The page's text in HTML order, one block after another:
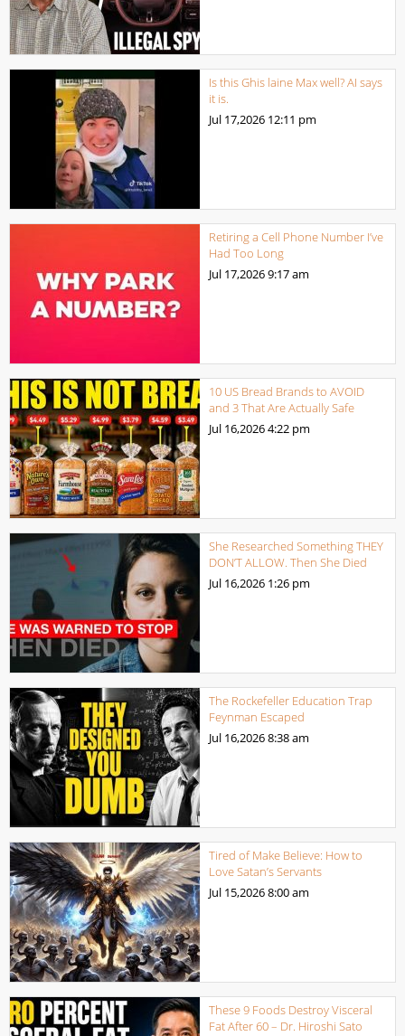
Is this Ghis laine Max well? AI says
it is.
Jul 17,2026 12:11 pm
Retiring a Cell Phone Number I’ve
Had Too Long
Jul 17,20269:17 am
10 US Bread Brands to AVOID
and 3 That Are Actually Safe
Jul 16,20264:22 pm
She Researched Something THEY
DON’T ALLOW. Then She Died
Jul 16,2026 1:26 pm
The Rockefeller Education Trap
Feynman Escaped
Jul 16,20268:38 am
Tired of Make Believe: How to
Love Satan’s Servants
Jul 15,20268:00 am
These 9 Foods Destroy Visceral
Fat After 60 – Dr. Hiroshi Sato